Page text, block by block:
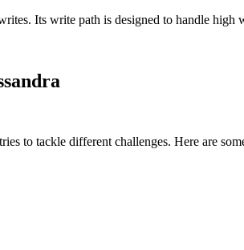
Its write path is designed to handle
to tackle different challenges. Here are